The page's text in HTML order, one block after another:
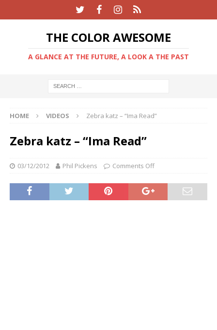
THE COLOR AWESOME
A GLANCE AT THE FUTURE, A LOOK A THE PAST
HOME VIDEOS Zebra katz – “Ima Read”
Zebra katz – “Ima Read”
03/12/2012 Phil Pickens Comments Off